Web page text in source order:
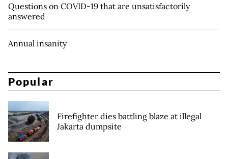
Questions on COVID-19 that are unsatisfactorily
answered
Annual insanity
Popular
Firefighter dies battling blaze at illegal
Jakarta dumpsite